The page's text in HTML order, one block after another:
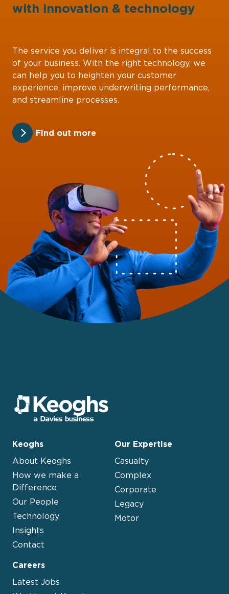
with innovation & technology
The service you deliver is integral to the success
of your business. With the right technology, we
can help you to heighten your customer
experience, improve underwriting performance,
and streamline processes.
Find out more
Keoghs
About Keoghs
How we make a
Difference
Our People
Technology
Insights
Contact
Our Expertise
Casualty
Complex
Corporate
Legacy
Motor
Careers
Latest Jobs